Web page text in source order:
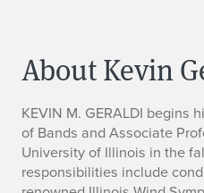
About Kevin
B
i
KEVIN M. GERALDI begins
of Bands and Associate
University of Illinois in the
responsibilities include